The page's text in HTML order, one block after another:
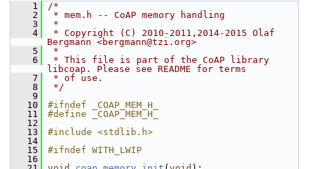
    1
/*
    2
* mem.h -- CoAP memory handling
    3
*
    4
* Copyright (C) 2010-2011,2014-2015 Olaf
Bergmann <bergmann@tzi.org>
    5
*
    6
* This file is part of the CoAP library
libcoap. Please see README for terms
    7
* of use.
    8
*/
    9
   10
#ifndef _COAP_MEM_H_
   11
#define _COAP_MEM_H_
   12
   13
#include <stdlib.h>
   14
   15
#ifndef WITH_LWIP
   16